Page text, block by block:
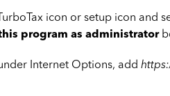
icon or setup icon and
program as administrator
Internet Options, add